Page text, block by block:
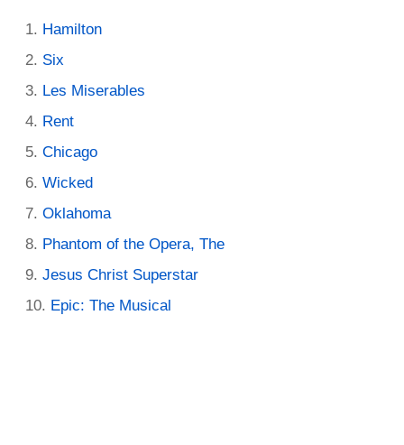
Hamilton
Six
Les Miserables
Rent
Chicago
Wicked
Oklahoma
Phantom of the Opera, The
Jesus Christ Superstar
Epic: The Musical